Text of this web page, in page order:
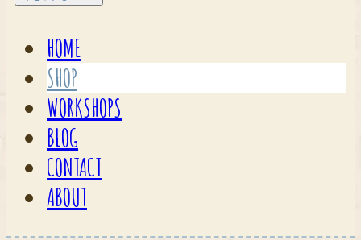
HOME
SHOP
WORKSHOPS
BLOG
CONTACT
ABOUT